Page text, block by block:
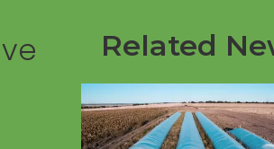
Related